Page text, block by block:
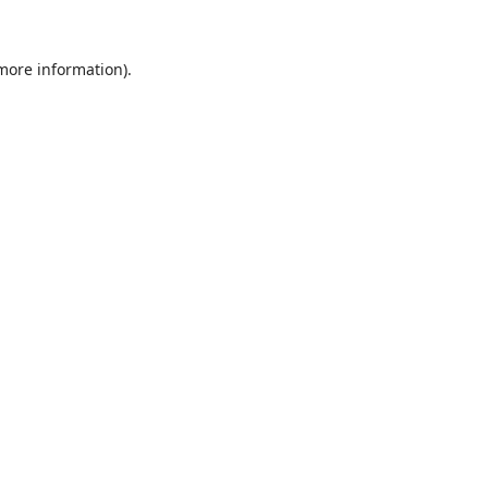
information).